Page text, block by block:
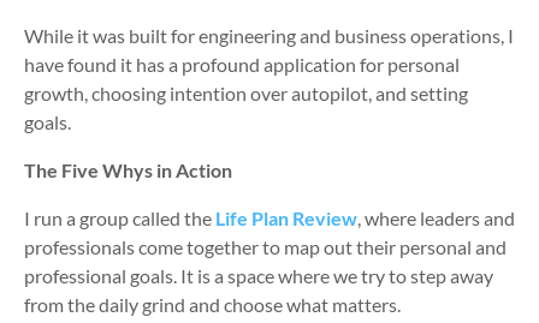
While it was built for engineering and business operations, I
have found it has a profound application for personal
growth, choosing intention over autopilot, and setting
goals.
The Five Whys in Action
I run a group called the Life Plan Review, where leaders and
professionals come together to map out their personal and
professional goals. It is a space where we try to step away
from the daily grind and choose what matters.